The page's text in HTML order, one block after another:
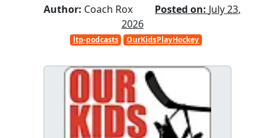
Author: Coach Rox Posted on: July 23,
2026
ltp-podcasts OurKidsPlayHockey